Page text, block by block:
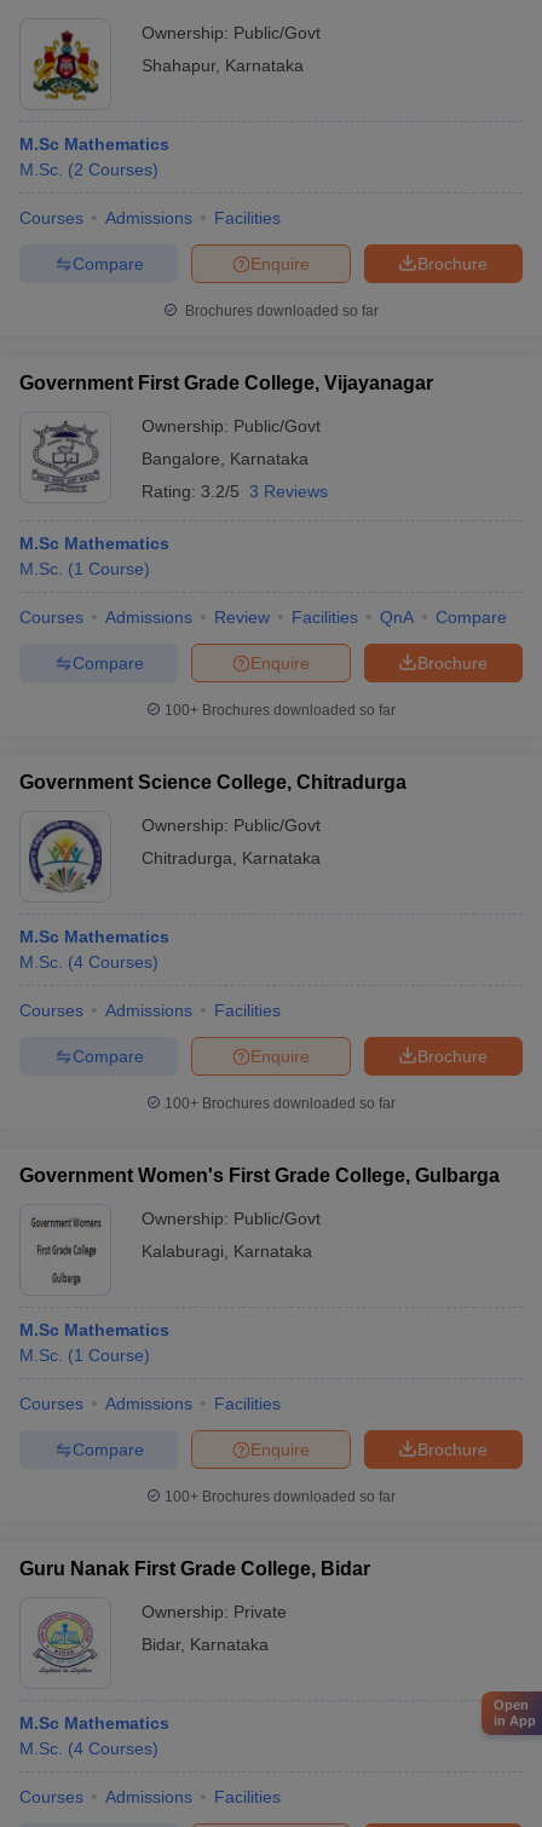
Ownership: Public/Govt
Shahapur, Karnataka
M.Sc Mathematics
M.Sc. (2 Courses)
Courses Admissions Facilities
Brochure
Enquire
Compare
Brochures downloaded so far
Government First Grade College, Vijayanagar
Ownership: Public/Govt
Bangalore
Karnataka
Rating: 3.2/5 3 Reviews
M.Sc Mathematics
M.Sc. (1 Course)
Courses Admissions Review Facilities QnA Compare
Brochure
Enquire
Compare
100+ Brochures downloaded so far
Government Science College, Chitradurga
Ownership: Public/Govt
Chitradurga
Karnataka
M.Sc Mathematics
M.Sc. (4 Courses)
Courses Admissions Facilities
Brochure
Enquire
Compare
100+ Brochures downloaded so far
Government Women's First Grade College, Gulbarga
Ownership: Public/Govt
Kalaburagi
Karnataka
M.Sc Mathematics
M.Sc. (1 Course)
Courses Admissions Facilities
Brochure
Enquire
Compare
100+ Brochures downloaded so far
Guru Nanak First Grade College, Bidar
Ownership: Private
Bidar, Karnataka
M.Sc Mathematics
M.Sc. (4 Courses)
Courses Admissions Facilities
Open
in App